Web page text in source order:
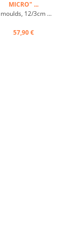
MICRO" ...
12/3cm ...
57,90 €